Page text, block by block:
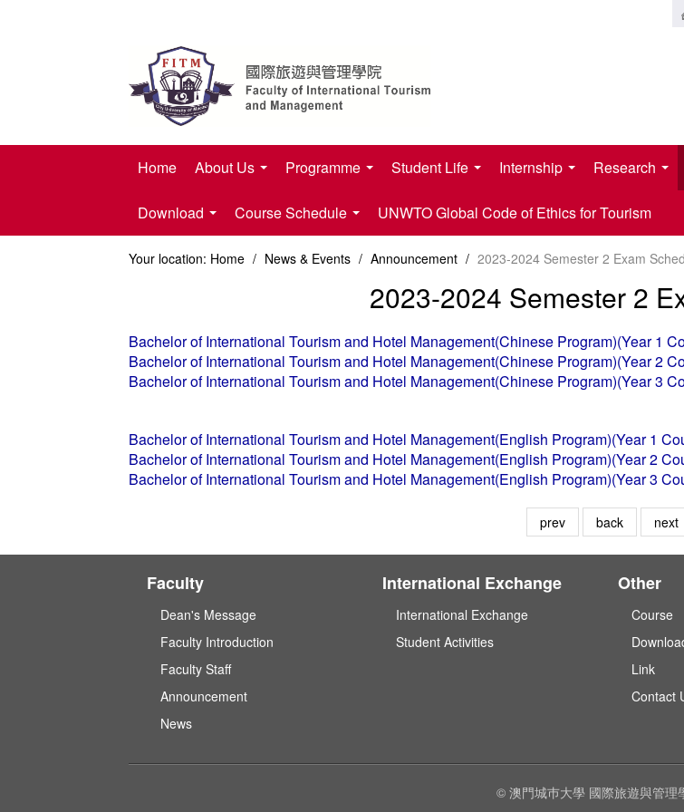
Home About Us Programme Student Life Internship Research
Download Course Schedule UNWTO Global Code of Ethics for Tourism
Your location: Home / News & Events / Announcement / 2023-2024 Semester 2 Exam
2023-2024 Semester 2
Bachelor of International Tourism and Hotel Management(Chinese Program)(Year 1
Bachelor of International Tourism and Hotel Management(Chinese Program)(Year 2
Bachelor of International Tourism and Hotel Management(Chinese Program)(Year 3
Bachelor of International Tourism and Hotel Management(English Program)(Year 1
Bachelor of International Tourism and Hotel Management(English Program)(Year 2
Bachelor of International Tourism and Hotel Management(English Program)(Year 3
prev back next
Faculty
Dean's Message
Faculty Introduction
Faculty Staff
Announcement
News
International Exchange
International Exchange
Student Activities
Other
Course
Link
Contact
© 澳門城巿大學 國際旅遊與管理